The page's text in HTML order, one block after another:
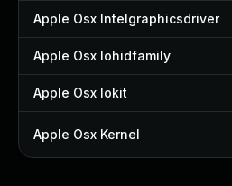
Apple Osx Intelgraphicsdriver
Apple Osx Iohidfamily
Apple Osx Iokit
Apple Osx Kernel